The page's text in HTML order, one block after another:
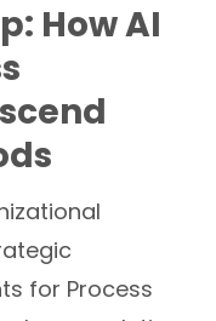
How AI
for Process